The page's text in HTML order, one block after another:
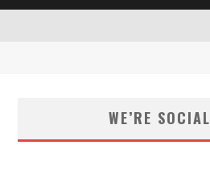
WE’RE SOCIAL